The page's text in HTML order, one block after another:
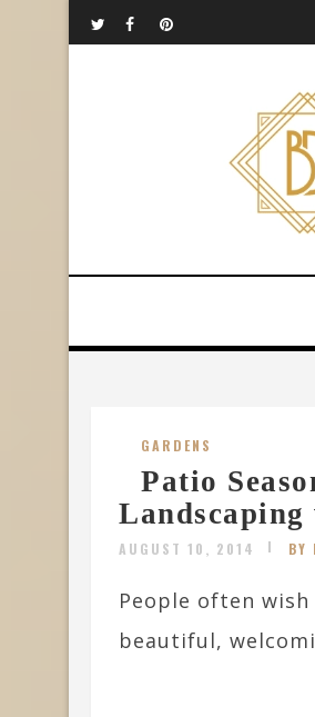
GARDENS
Patio
Landscaping
AUGUST 10, 2014 BY
People often
beautiful,